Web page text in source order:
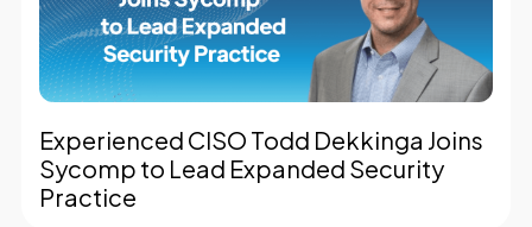
Experienced CISO Todd Dekkinga Joins
Sycomp to Lead Expanded Security
Practice